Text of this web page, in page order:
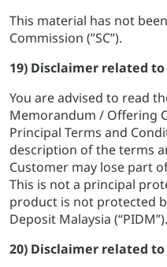
This material has not
Commission (”SC”).
19) Disclaimer related
You are advised to read
Memorandum / Offering
Principal Terms and
description of the terms
Customer may lose part
This is not a principal
product is not protected
Deposit Malaysia (“PIDM”).
20) Disclaimer related